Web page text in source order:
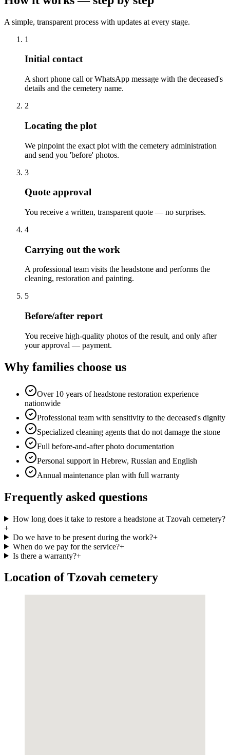
A simple, transparent process with updates at every stage.
1
Initial contact
A short phone call or WhatsApp message with the deceased's
details and the cemetery name.
2
Locating the plot
We pinpoint the exact plot with the cemetery administration
and send you 'before' photos.
3
Quote approval
You receive a written, transparent quote — no surprises.
4
Carrying out the work
A professional team visits the headstone and performs the
cleaning, restoration and painting.
5
Before/after report
You receive high-quality photos of the result, and only after
your approval — payment.
Why families choose us
Over 10 years of headstone restoration experience
nationwide
Professional team with sensitivity to the deceased's dignity
Specialized cleaning agents that do not damage the stone
Full before-and-after photo documentation
Personal support in Hebrew, Russian and English
Annual maintenance plan with full warranty
Frequently asked questions
How long does it take to restore a headstone at Tzovah cemetery?
+
Do we have to be present during the work?+
When do we pay for the service?+
Is there a warranty?+
Location of Tzovah cemetery